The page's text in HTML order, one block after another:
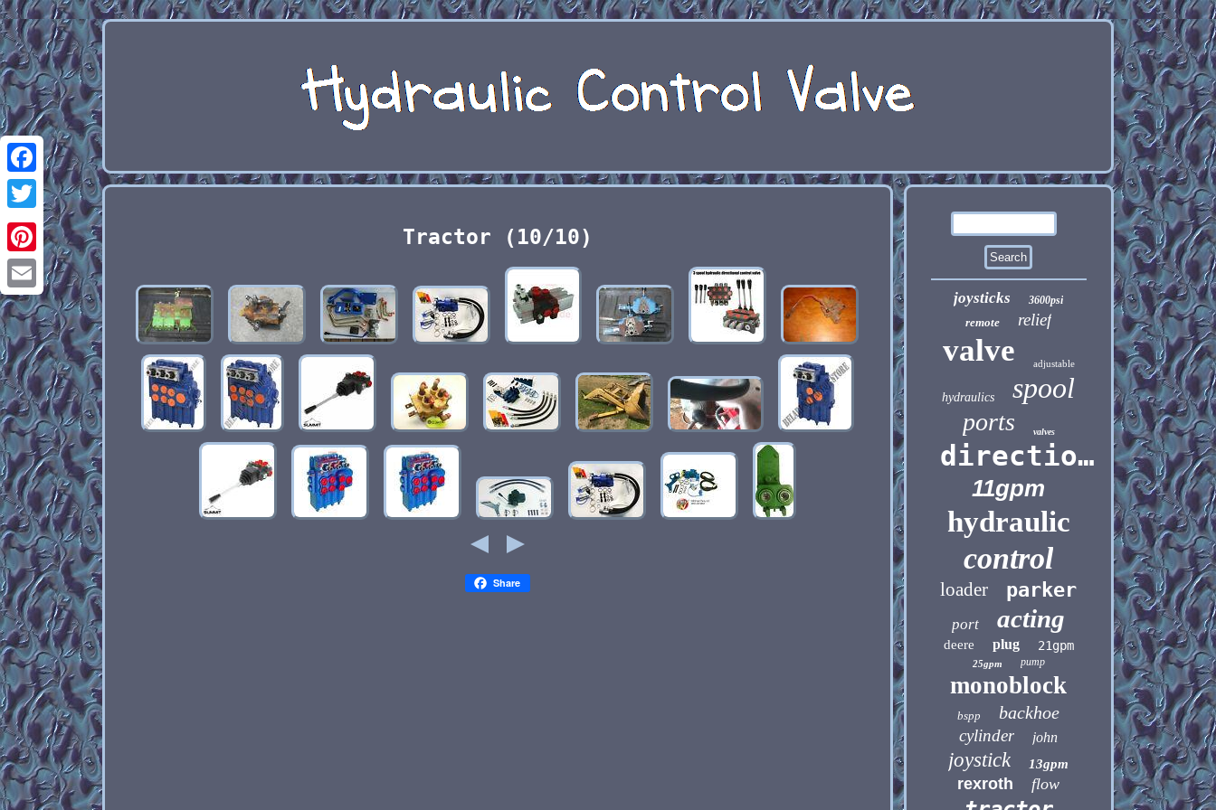
Facebook
Twitter
Pinterest
Email
Tractor (10/10)
Share
joysticks 3600psi
remote relief
valve adjustable
hydraulics spool
ports valves
directional
11gpm
hydraulic
control
loader parker
port acting
deere plug 21gpm
25gpm pump
monoblock
bspp backhoe
cylinder john
joystick 13gpm
rexroth flow